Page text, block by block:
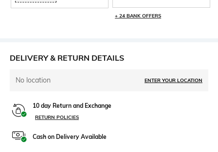
+ 24 BANK OFFERS
DELIVERY & RETURN DETAILS
No location ENTER YOUR LOCATION
10 day Return and Exchange
RETURN POLICIES
Cash on Delivery Available